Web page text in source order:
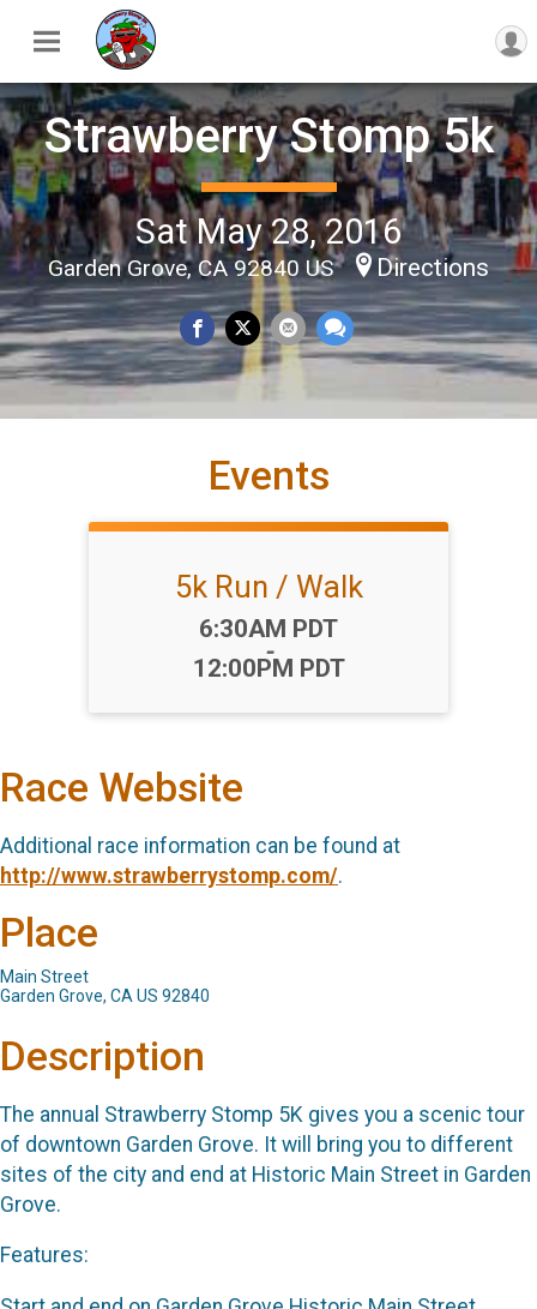
Strawberry Stomp 5k
Sat May 28, 2016
Garden Grove, CA 92840 US Directions
Events
5k Run / Walk
Time:
6:30AM PDT
-
12:00PM PDT
Race Website
Additional race information can be found at
http://www.strawberrystomp.com/.
Place
Main Street
Garden Grove, CA US 92840
Description
The annual Strawberry Stomp 5K gives you a scenic tour
of downtown Garden Grove. It will bring you to different
sites of the city and end at Historic Main Street in Garden
Grove.
Features: